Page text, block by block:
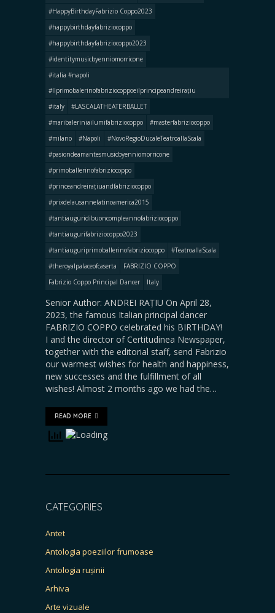
#HappyBirthdayFabrizio Coppo2023
#happybirthdayfabriziocoppo
#happybirthdayfabriziocoppo2023
#identitymusicbyenniomorricone
#italia #napoli
#llprimobalerinofabriziocoppoeilprincipeandreirațiu
#italy
#LASCALATHEATERBALLET
#maribaleriniailumifabriziocoppo
#masterfabriziocoppo
#milano
#Napoli
#NovoRegioDucaleTeatroallaScala
#pasiondeamantesmusicbyenniomorricone
#primoballerinofabriziocoppo
#princeandreirațiuandfabriziocoppo
#prixdelausannelatinoamerica2015
#tantiauguridibuoncompleannofabriziocoppo
#tantiaugurifabriziocoppo2023
#tantiauguriprimoballerinofabriziocoppo
#TeatroallaScala
#theroyalpalaceofcaserta
FABRIZIO COPPO
Fabrizio Coppo Principal Dancer
Italy
Senior Author: ANDREI RAȚIU On April 28,
2023, the famous Italian principal dancer
FABRIZIO COPPO celebrated his BIRTHDAY!
I and the director of Certitudinea Newspaper,
together with the editorial staff, send Fabrizio
our warmest wishes for health and happiness,
new successes and the fulfillment of all
wishes! Almost 2 months ago we had the…
READ MORE
CATEGORIES
Antet
Antologia poeziilor frumoase
Antologia rușinii
Arhiva
Arte vizuale